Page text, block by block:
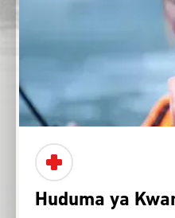
Huduma ya